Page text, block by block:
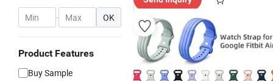
- OK
Product Features
Buy Sample